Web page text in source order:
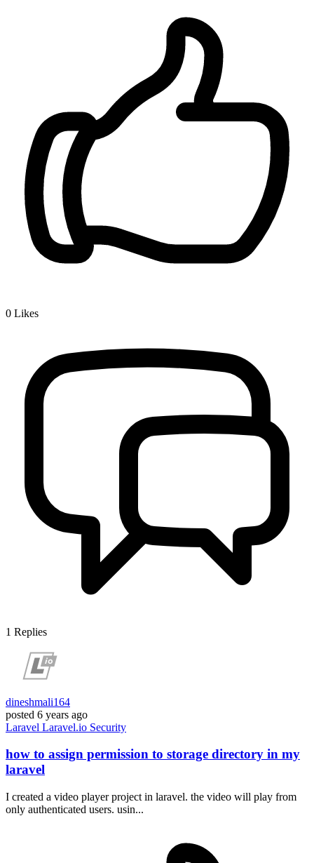
0 Likes
1 Replies
dineshmali164
posted 6 years ago
Laravel Laravel.io Security
how to assign permission to storage directory in my
laravel
I created a video player project in laravel. the video will play from
only authenticated users. usin...